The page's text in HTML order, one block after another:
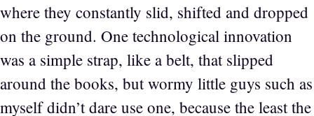
where they constantly slid, shifted and dropped
on the ground. One technological innovation
was a simple strap, like a belt, that slipped
around the books, but wormy little guys such as
myself didn’t dare use one, because the least the